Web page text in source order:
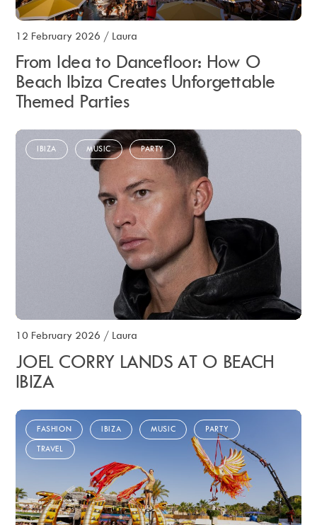
12 February 2026 / Laura
From Idea to Dancefloor: How O
Beach Ibiza Creates Unforgettable
Themed Parties
10 February 2026 / Laura
IBIZA MUSIC PARTY
JOEL CORRY LANDS AT O BEACH
IBIZA
FASHION IBIZA MUSIC
PARTY
TRAVEL